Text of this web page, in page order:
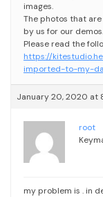
images.
The photos that
by us for our demos.
Please read the
https://
imported-to-my-
January 20, 2020 at
root
my problem is . in